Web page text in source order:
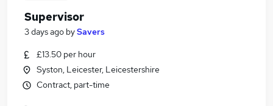
Supervisor
3 days ago bySavers
£13.50 per hour
Syston, Leicester, Leicestershire
Contract, part-time